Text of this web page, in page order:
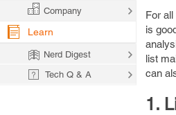
For
is
list
can
1.
Company
Learn
Nerd Digest
Tech Q & A